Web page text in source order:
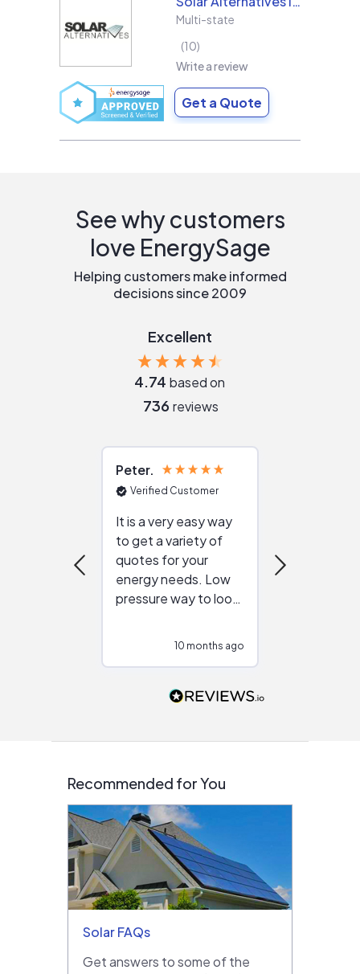
Multi-state
10
Write a review
Get a Quote
See why customers
love EnergySage
Helping customers make informed
decisions since 2009
Excellent
4.74 based on
736 reviews
Peter
Verified Customer
It is a very easy way
to get a variety of
quotes for your
energy needs. Low
pressure way to look
people that are
10 months ago
Recommended for You
Solar FAQs
Get answers to some of the